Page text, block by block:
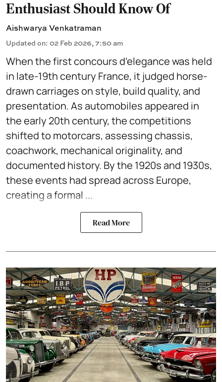
Enthusiast Should Know Of
Aishwarya Venkatraman
Updated on: 02 Feb 2026, 7:50 am
When the first concours d’elegance was held
in late-19th century France, it judged horse-
drawn carriages on style, build quality, and
presentation. As automobiles appeared in
the early 20th century, the competitions
shifted to motorcars, assessing chassis,
coachwork, mechanical originality, and
documented history. By the 1920s and 1930s,
these events had spread across Europe,
creating a formal ...
Read More